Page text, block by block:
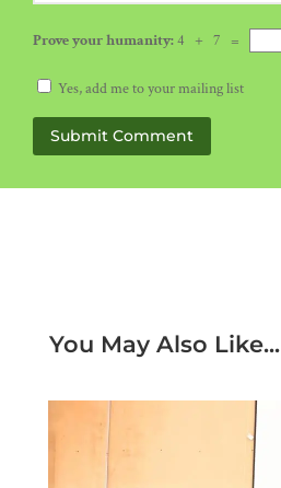
Prove your humanity:4 + 7 =
Yes, add me to your mailing list
Submit Comment
You May Also Like...